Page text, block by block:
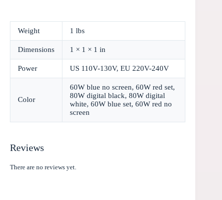
Weight 1 lbs
Dimensions 1 × 1 × 1 in
Power US 110V-130V, EU 220V-240V
Color
60W blue no screen, 60W red set,
80W digital black, 80W digital
white, 60W blue set, 60W red no
screen
Reviews
There are no reviews yet.